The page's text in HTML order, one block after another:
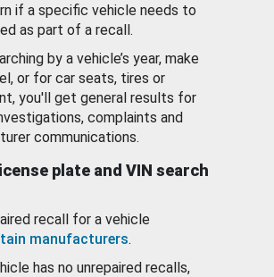
if a specific vehicle needs to
as part of a recall.
by a vehicle’s year, make
or for car seats, tires or
you'll get general results for
complaints and
communications.
plate and VIN search
recall for a vehicle
manufacturers.
has no unrepaired recalls,